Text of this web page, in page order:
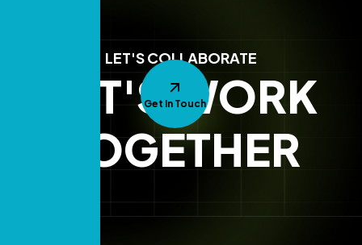
LET'S COLLABORATE
LET'S WORK
TOGETHER
Get In Touch